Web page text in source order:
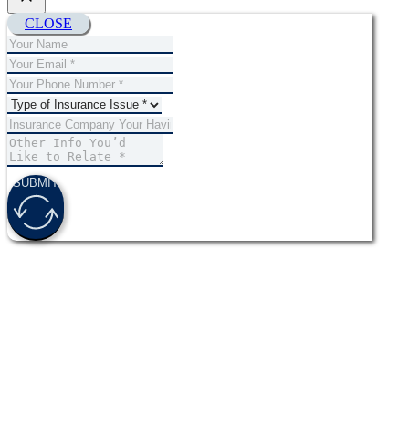
CLOSE
SUBMIT